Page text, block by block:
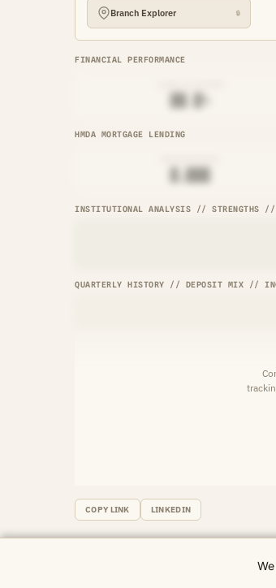
Branch Explorer 🔒
FINANCIAL PERFORMANCE
HMDA MORTGAGE LENDING
█,███
INSTITUTIONAL ANALYSIS // STRENGTHS
QUARTERLY HISTORY // DEPOSIT MIX //
COPY LINK LINKEDIN
© 2026 CU Wire Data. Research and data for